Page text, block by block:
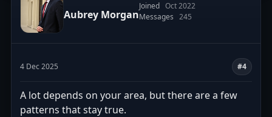
Aubrey Morgan
Joined Oct 2022
Messages 245
4 Dec 2025 #4
A lot depends on your area, but there are a few
patterns that stay true.